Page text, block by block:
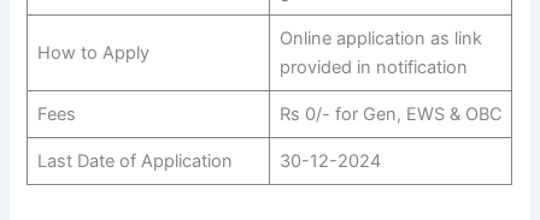
How to Apply
Online application as link
provided in notification
Fees Rs 0/- for Gen, EWS & OBC
Last Date of Application 30-12-2024